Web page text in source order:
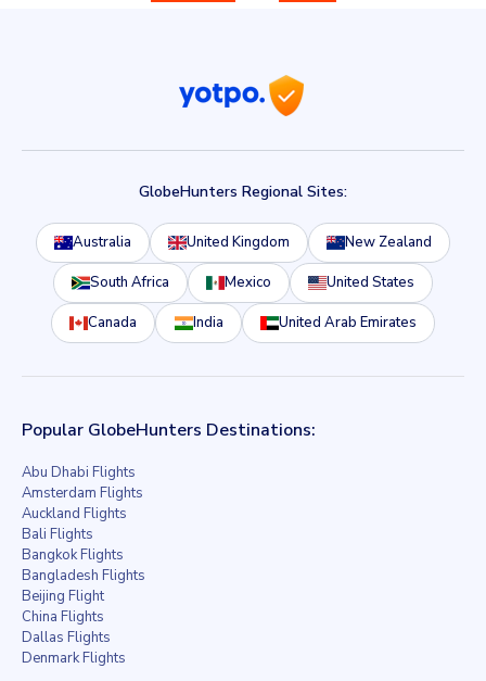
GlobeHunters Regional Sites:
Australia United Kingdom New Zealand
South Africa Mexico United States
Canada India United Arab Emirates
Popular GlobeHunters Destinations:
Abu Dhabi Flights
Amsterdam Flights
Auckland Flights
Bali Flights
Bangkok Flights
Bangladesh Flights
Beijing Flight
China Flights
Dallas Flights
Denmark Flights